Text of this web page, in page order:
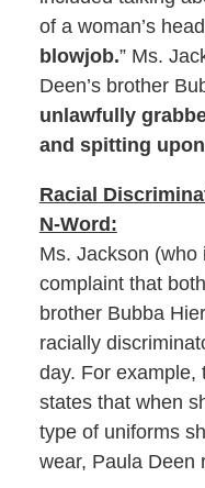
of a woman’s
blowjob.” Ms.
Deen’s brother
unlawfully
and spitting
Racial
N-Word:
Ms. Jackson
complaint that
brother Bubba
racially
day. For example,
states that when
type of uniforms
wear, Paula Deen